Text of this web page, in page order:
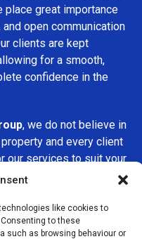
like cookies to
to these
such as browsing behaviour or
place great importance
open communication
clients are kept
for a smooth,
confidence in the
, we do not believe in
and every client
our services to suit your
your home,
that stand the test